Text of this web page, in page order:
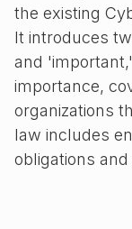
the existing
It introduces
and
importance,
organizations
law includes
obligations